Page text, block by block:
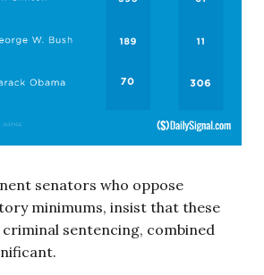
senators who oppose
minimums, insist that these
sentencing, combined